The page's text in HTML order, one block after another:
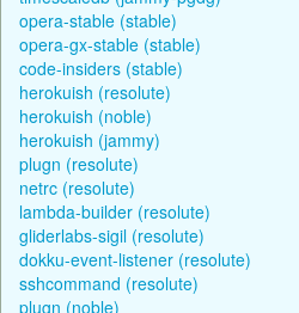
opera-stable (stable)
opera-gx-stable (stable)
code-insiders (stable)
herokuish (resolute)
herokuish (noble)
herokuish (jammy)
plugn (resolute)
netrc (resolute)
lambda-builder (resolute)
gliderlabs-sigil (resolute)
dokku-event-listener (resolute)
sshcommand (resolute)
plugn (noble)